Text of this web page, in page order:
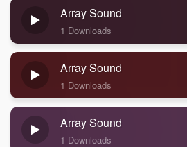
Array Sound
1 Downloads
Array Sound
1 Downloads
Array Sound
1 Downloads